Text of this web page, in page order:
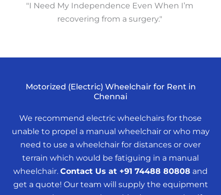
"I Need My Independence Even When I’m
recovering from a surgery."
Motorized (Electric) Wheelchair for Rent in
Chennai
We recommend electric wheelchairs for those
unable to propel a manual wheelchair or who may
need to use a wheelchair for distances or over
terrain which would be fatiguing in a manual
wheelchair. Contact Us at +91 74488 80808 and
get a quote! Our team will supply the equipment